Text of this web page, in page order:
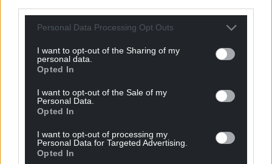
Personal Data Processing Opt Outs
I want to opt-out of the Sharing of my
personal data.
Opted In
I want to opt-out of the Sale of my
Personal Data.
Opted In
I want to opt-out of processing my
Personal Data for Targeted Advertising.
Opted In
Roberts)
In a lovely twist to the story, the photographs were
brought to the attention of Katy Manning who
posted the images on her Twitter and Facebook.
The actress recalled filming and spoke fondly of her
time in Wales.
remember the faces. We came back years later to
do a documentary about The Green Death. It was so